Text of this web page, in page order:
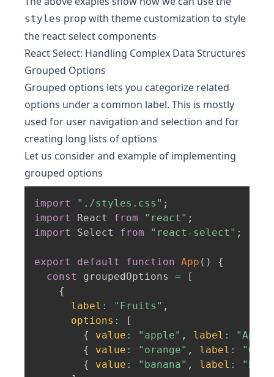
styles prop with theme customization to style
the react select components
React Select: Handling Complex Data Structures
Grouped Options
Grouped options lets you categorize related
options under a common label. This is mostly
used for user navigation and selection and for
creating long lists of options
Let us consider and example of implementing
grouped options
import "./styles.css" ;
import
React from "react" ;
import
Select from "react-select" ;
export default function App ( )
{
const
groupedOptions =
[
{
label : "Fruits" ,
options :
[
{
value : "apple" , label :
{
value : "orange" , label :
{
value : "banana" , label :